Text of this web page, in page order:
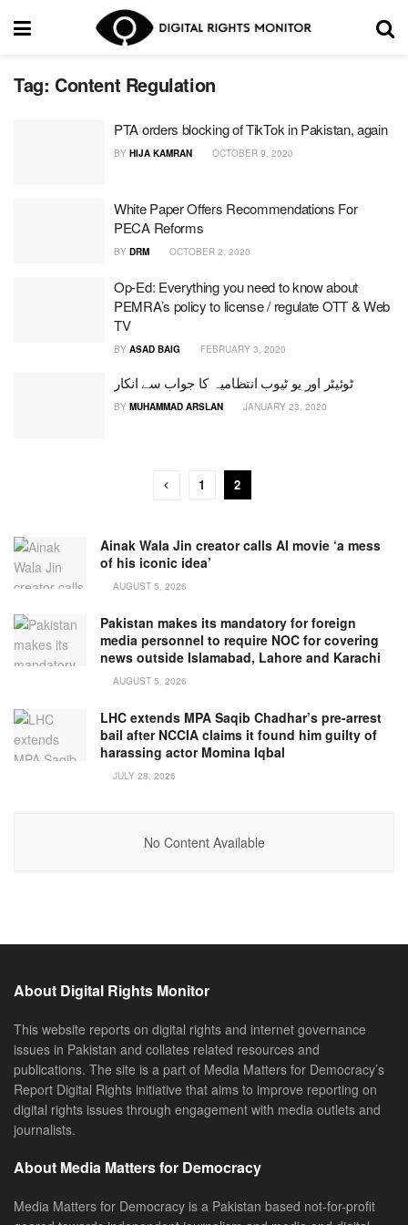
Tag: Content Regulation
PTA orders blocking of TikTok in Pakistan, again
BY HIJA KAMRAN OCTOBER 9, 2020
White Paper Offers Recommendations For
PECA Reforms
BY DRM OCTOBER 2, 2020
Op-Ed: Everything you need to know about
PEMRA’s policy to license / regulate OTT & Web
TV
BY ASAD BAIG FEBRUARY 3, 2020
ٹوئیٹر اور یو ٹیوب انتظامیہ کا جواب سے انکار
BY MUHAMMAD ARSLAN JANUARY 23, 2020
1 2
Ainak Wala Jin creator calls AI movie ‘a mess
of his iconic idea’
AUGUST 5, 2026
Pakistan makes its mandatory for foreign
media personnel to require NOC for covering
news outside Islamabad, Lahore and Karachi
AUGUST 5, 2026
LHC extends MPA Saqib Chadhar’s pre-arrest
bail after NCCIA claims it found him guilty of
harassing actor Momina Iqbal
JULY 28, 2026
No Content Available
About Digital Rights Monitor
This website reports on digital rights and internet governance
issues in Pakistan and collates related resources and
publications. The site is a part of Media Matters for Democracy’s
Report Digital Rights initiative that aims to improve reporting on
digital rights issues through engagement with media outlets and
journalists.
About Media Matters for Democracy
Media Matters for Democracy is a Pakistan based not-for-profit